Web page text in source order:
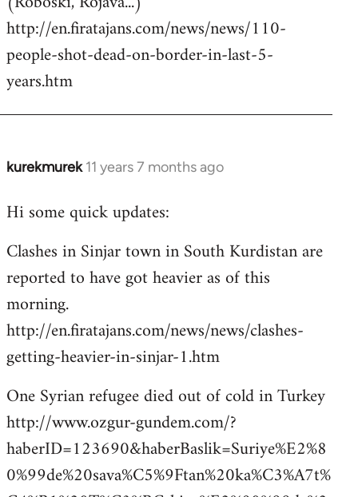
http://en.firatajans.com/news/news/110-
people-shot-dead-on-border-in-last-5-
years.htm
kurekmurek 11 years 7 months ago
In
to
by
libcom.org
Hi some quick updates:
Clashes in Sinjar town in South Kurdistan are
reported to have got heavier as of this
morning.
http://en.firatajans.com/news/news/clashes-
getting-heavier-in-sinjar-1.htm
One Syrian refugee died out of cold in Turkey
http://www.ozgur-gundem.com/?
haberID=123690&haberBaslik=Suriye%E2%8
0%99de%20sava%C5%9Ftan%20ka%C3%A7t%